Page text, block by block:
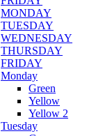
MONDAY
TUESDAY
WEDNESDAY
THURSDAY
FRIDAY
Monday
Green
Yellow
Yellow 2
Tuesday